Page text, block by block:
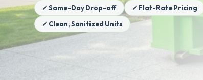
✓ Same-Day Drop-off ✓ Flat-Rate Pricing
✓ Clean, Sanitized Units